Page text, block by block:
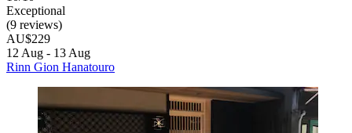
Exceptional
(9 reviews)
AU$229
12 Aug - 13 Aug
Rinn Gion Hanatouro